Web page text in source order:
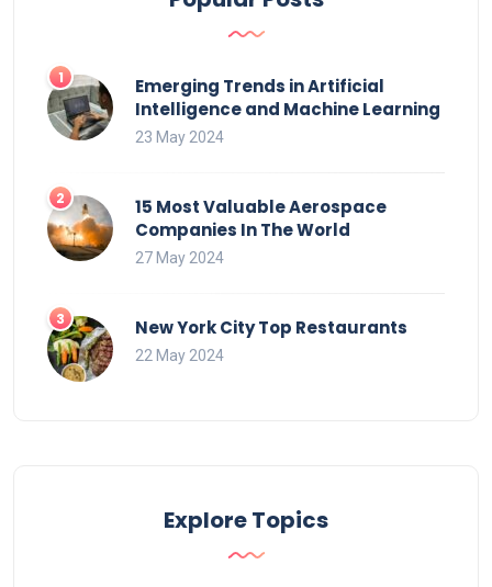
Emerging Trends in Artificial
Intelligence and Machine Learning
23 May 2024
15 Most Valuable Aerospace
Companies In The World
27 May 2024
New York City Top Restaurants
22 May 2024
Explore Topics